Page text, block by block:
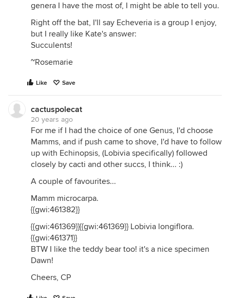
genera I have the most of, I might be able to tell you.
Right off the bat, I'll say Echeveria is a group I enjoy,
but I really like Kate's answer:
Succulents!
~Rosemarie
Like Save
cactuspolecat
20 years ago
For me if I had the choice of one Genus, I'd choose
Mamms, and if push came to shove, I'd have to follow
up with Echinopsis, (Lobivia specifically) followed
closely by cacti and other succs, I think... :)
A couple of favourites...
Mamm microcarpa.
{{gwi:461382}}
{{gwi:461369}}{{gwi:461369}} Lobivia longiflora.
{{gwi:461371}}
BTW I like the teddy bear too! it's a nice specimen
Dawn!
Cheers, CP